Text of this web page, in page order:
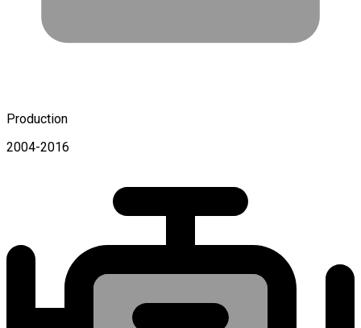
Production
2004-2016